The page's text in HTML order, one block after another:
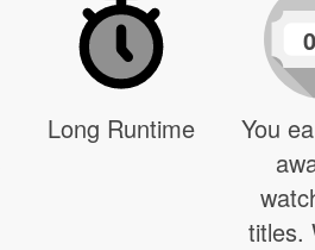
Long Runtime
0
You
titles.